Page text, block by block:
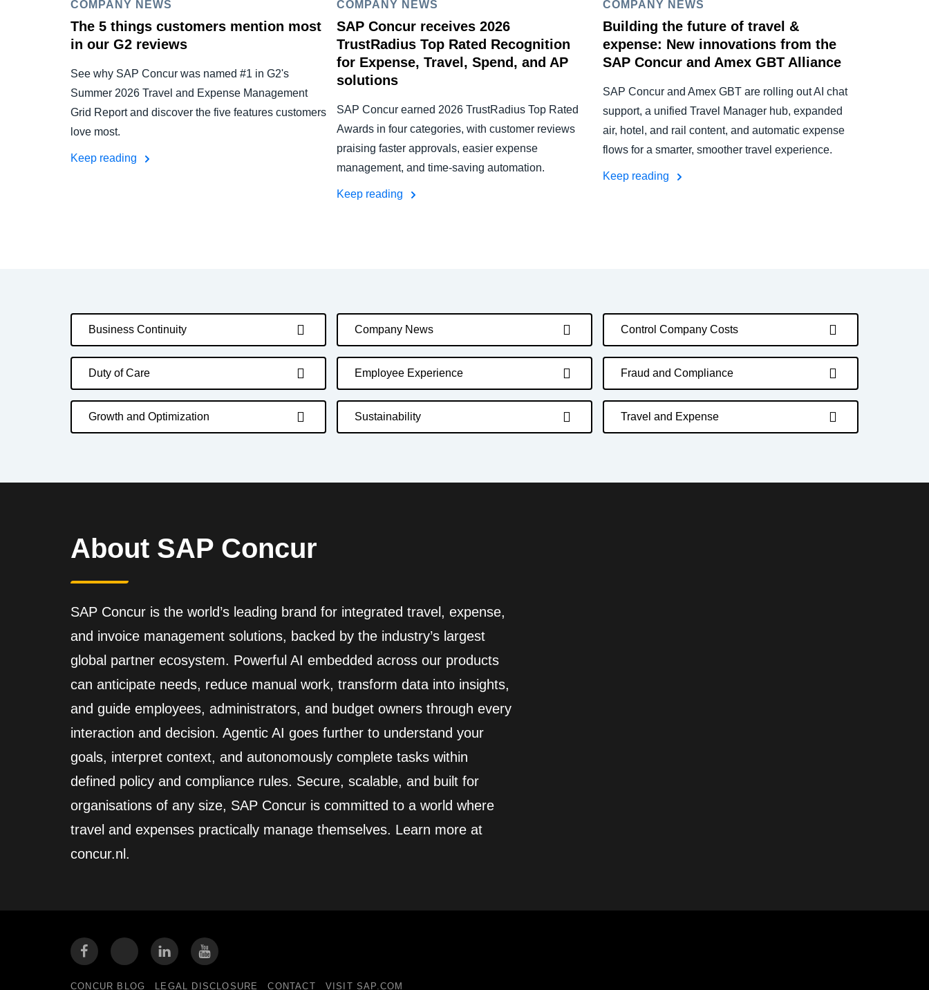
COMPANY NEWS
The 5 things customers mention most
in our G2 reviews
See why SAP Concur was named #1 in G2's
Summer 2026 Travel and Expense Management
Grid Report and discover the five features customers
love most.
Keep reading
COMPANY NEWS
SAP Concur receives 2026
TrustRadius Top Rated Recognition
for Expense, Travel, Spend, and AP
solutions
SAP Concur earned 2026 TrustRadius Top Rated
Awards in four categories, with customer reviews
praising faster approvals, easier expense
management, and time-saving automation.
Keep reading
COMPANY NEWS
Building the future of travel &
expense: New innovations from the
SAP Concur and Amex GBT Alliance
SAP Concur and Amex GBT are rolling out AI chat
support, a unified Travel Manager hub, expanded
air, hotel, and rail content, and automatic expense
flows for a smarter, smoother travel experience.
Keep reading
Business Continuity Company News Control Company Costs
Duty of Care Employee Experience Fraud and Compliance
Growth and Optimization Sustainability Travel and Expense
About SAP Concur
SAP Concur is the world’s leading brand for integrated travel, expense,
and invoice management solutions, backed by the industry’s largest
global partner ecosystem. Powerful AI embedded across our products
can anticipate needs, reduce manual work, transform data into insights,
and guide employees, administrators, and budget owners through every
interaction and decision. Agentic AI goes further to understand your
goals, interpret context, and autonomously complete tasks within
defined policy and compliance rules. Secure, scalable, and built for
organisations of any size, SAP Concur is committed to a world where
travel and expenses practically manage themselves. Learn more at
concur.nl.
CONCUR BLOG LEGAL DISCLOSURE CONTACT VISIT SAP.COM